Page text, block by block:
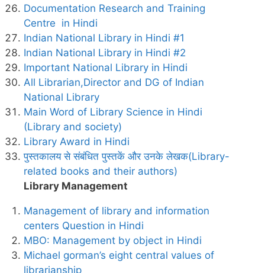
Documentation Research and Training
Centre in Hindi
Indian National Library in Hindi #1
Indian National Library in Hindi #2
Important National Library in Hindi
All Librarian,Director and DG of Indian
National Library
Main Word of Library Science in Hindi
(Library and society)
Library Award in Hindi
पुस्तकालय से संबंधित पुस्तकें और उनके लेखक(Library-
related books and their authors)
Library Management
Management of library and information
centers Question in Hindi
MBO: Management by object in Hindi
Michael gorman’s eight central values of
librarianship